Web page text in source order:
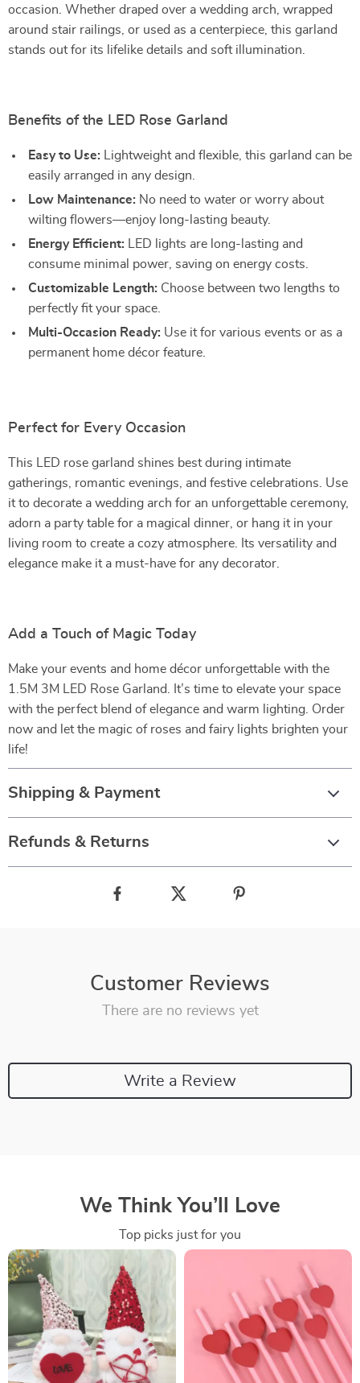
occasion. Whether draped over a wedding arch, wrapped
around stair railings, or used as a centerpiece, this garland
stands out for its lifelike details and soft illumination.
Benefits of the LED Rose Garland
Easy to Use: Lightweight and flexible, this garland can be
easily arranged in any design.
Low Maintenance: No need to water or worry about
wilting flowers—enjoy long-lasting beauty.
Energy Efficient: LED lights are long-lasting and
consume minimal power, saving on energy costs.
Customizable Length: Choose between two lengths to
perfectly fit your space.
Multi-Occasion Ready: Use it for various events or as a
permanent home décor feature.
Perfect for Every Occasion
This LED rose garland shines best during intimate
gatherings, romantic evenings, and festive celebrations. Use
it to decorate a wedding arch for an unforgettable ceremony,
adorn a party table for a magical dinner, or hang it in your
living room to create a cozy atmosphere. Its versatility and
elegance make it a must-have for any decorator.
Add a Touch of Magic Today
Make your events and home décor unforgettable with the
1.5M 3M LED Rose Garland. It’s time to elevate your space
with the perfect blend of elegance and warm lighting. Order
now and let the magic of roses and fairy lights brighten your
life!
Shipping & Payment
Refunds & Returns
Customer Reviews
There are no reviews yet
Write a Review
We Think You’ll Love
Top picks just for you